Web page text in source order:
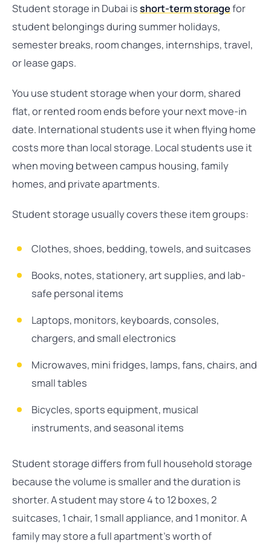
Student storage in Dubai isshort-term storagefor
student belongings during summer holidays,
semester breaks, room changes, internships, travel,
or lease gaps.
You use student storage when your dorm, shared
flat, or rented room ends before your next move-in
date. International students use it when flying home
costs more than local storage. Local students use it
when moving between campus housing, family
homes, and private apartments.
Student storage usually covers these item groups:
Clothes, shoes, bedding, towels, and suitcases
Books, notes, stationery, art supplies, and lab-
safe personal items
Laptops, monitors, keyboards, consoles,
chargers, and small electronics
Microwaves, mini fridges, lamps, fans, chairs, and
small tables
Bicycles, sports equipment, musical
instruments, and seasonal items
Student storage differs from full household storage
because the volume is smaller and the duration is
shorter. A student may store 4 to 12 boxes, 2
suitcases, 1 chair, 1 small appliance, and 1 monitor. A
family may store a full apartment’s worth of